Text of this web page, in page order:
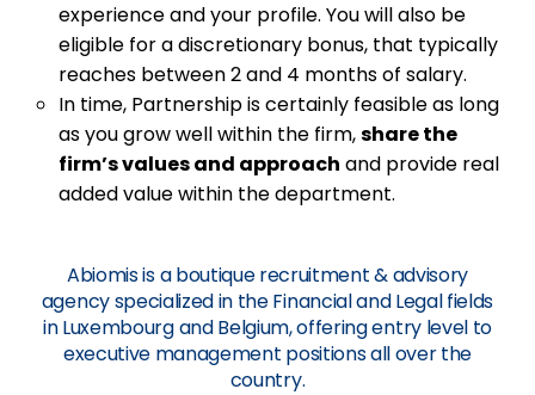
experience and your profile. You will also be
eligible for a discretionary bonus, that typically
reaches between 2 and 4 months of salary.
In time, Partnership is certainly feasible as long
as you grow well within the firm,share the
firm’s values and approach and provide real
added value within the department.
Abiomis is a boutique recruitment & advisory
agency specialized in the Financial and Legal fields
in Luxembourg and Belgium, offering entry level to
executive management positions all over the
country.